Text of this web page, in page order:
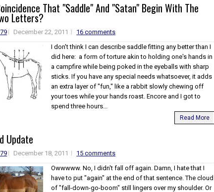
That "Saddle" And "Satan" Begin With The
Letters?
December 22, 2011
16 comments
I don't think I can describe saddle fitting any better than I
did here: a form of torture akin to holding one's hands in
a campfire while being poked in the eyeballs with sharp
sticks. If you have any special needs whatsoever, it adds
an extra layer of "fun," like a rabbit slowly chewing off
your toes while your hands roast. Encore and I got to
spend three hours...
Read More
Update
December 18, 2011
15 comments
Owwwww. No, I didn't fall off again. Damn, I hate that I
have to put "again" at the end of that sentence. The cloud
of "fall-down-go-boom" still lingers over my shoulder. Or